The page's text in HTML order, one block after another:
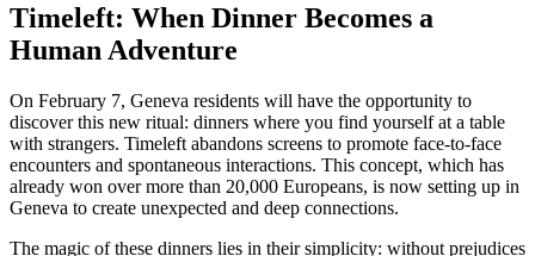
Timeleft: When Dinner Becomes a
Human Adventure
On February 7, Geneva residents will have the opportunity to
discover this new ritual: dinners where you find yourself at a table
with strangers. Timeleft abandons screens to promote face-to-face
encounters and spontaneous interactions. This concept, which has
already won over more than 20,000 Europeans, is now setting up in
Geneva to create unexpected and deep connections.
The magic of these dinners lies in their simplicity: without prejudices